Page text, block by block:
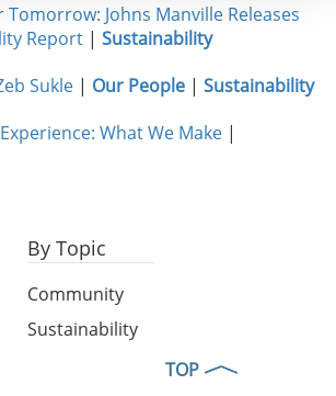
By Topic
Community
Sustainability
Johns Manville Releases
Report | Sustainability
Sukle | Our People | Sustainability
What We Make |
TOP